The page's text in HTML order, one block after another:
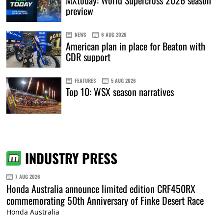
preview
NEWS 6 AUG 2026
American plan in place for Beaton with
CDR support
FEATURES 5 AUG 2026
Top 10: WSX season narratives
INDUSTRY PRESS
7 AUG 2026
Honda Australia announce limited edition CRF450RX
commemorating 50th Anniversary of Finke Desert Race
Honda Australia